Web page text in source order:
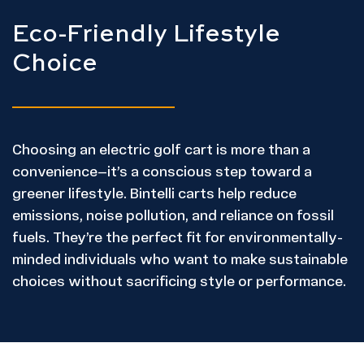
Eco-Friendly Lifestyle
Choice
Choosing an electric golf cart is more than a
convenience—it’s a conscious step toward a
greener lifestyle. Bintelli carts help reduce
emissions, noise pollution, and reliance on fossil
fuels. They’re the perfect fit for environmentally-
minded individuals who want to make sustainable
choices without sacrificing style or performance.